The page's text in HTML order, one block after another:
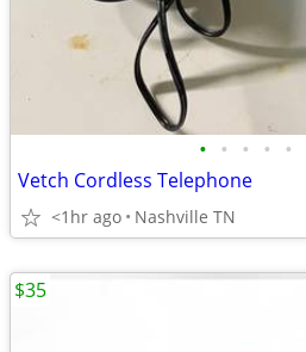
• • • • •
Vetch Cordless Telephone
<1hr ago Nashville TN
$35